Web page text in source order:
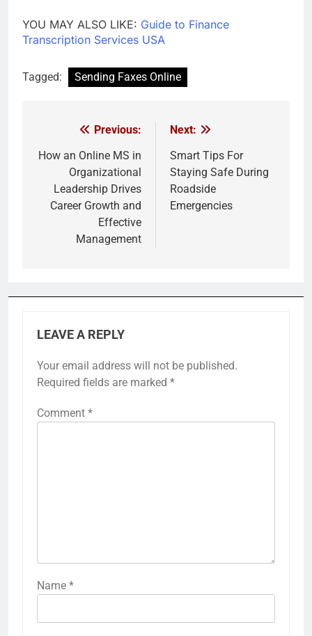
YOU MAY ALSO LIKE: Guide to Finance
Transcription Services USA
Tagged: Sending Faxes Online
navigation
Previous:
How an Online MS in
Organizational
Leadership Drives
Career Growth and
Effective
Management
Next:
Smart Tips For
Staying Safe During
Roadside
Emergencies
LEAVE A REPLY
Your email address will not be published.
Required fields are marked *
Comment *
Name *